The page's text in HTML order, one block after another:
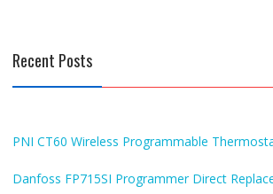
Recent Posts
PNI CT60 Wireless Programmable
Danfoss FP715SI Programmer Direct